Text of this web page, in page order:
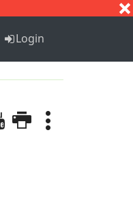
Login